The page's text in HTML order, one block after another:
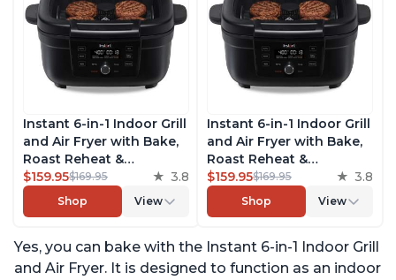
Instant 6-in-1 Indoor Grill
and Air Fryer with Bake,
Roast Reheat &
Dehydrate, From the
Makers of Instant Pot,
with Odor-Reducing
Window, and Removable
Lid for Easy Cleaning
$159.95$169.95 3.8
Shop View
Instant 6-in-1 Indoor Grill
and Air Fryer with Bake,
Roast Reheat &
Dehydrate, From the
Makers of Instant Pot,
with Odor-Reducing
Window, and Removable
Lid for Easy Cleaning
$159.95$169.95 3.8
Shop View
Yes, you can bake with the Instant 6-in-1 Indoor Grill
and Air Fryer. It is designed to function as an indoor